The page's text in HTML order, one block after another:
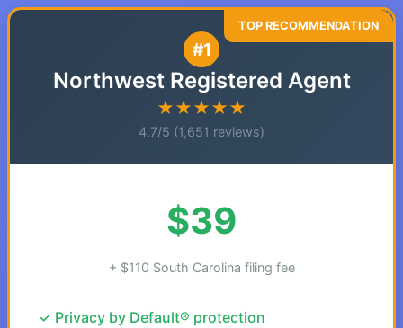
#1
Northwest Registered Agent
★★★★★
4.7/5 (1,651 reviews)
$39
+ $110 South Carolina filing fee
✓ Privacy by Default® protection